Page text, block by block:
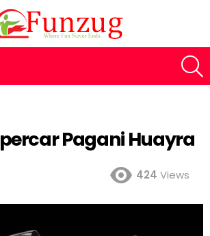
Pagani Huayra
424 Views